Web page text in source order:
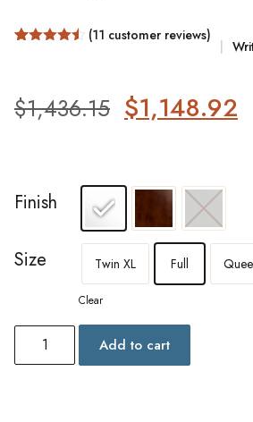
ratings
(11 customer reviews)
$1,436.15 $1,148.92
Finish
Size Twin XL Full
Clear
Add to cart